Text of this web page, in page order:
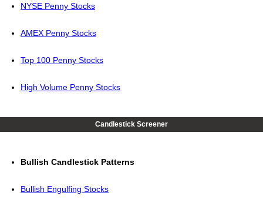
NYSE Penny Stocks
AMEX Penny Stocks
Top 100 Penny Stocks
High Volume Penny Stocks
Candlestick Screener
Bullish Candlestick Patterns
Bullish Engulfing Stocks